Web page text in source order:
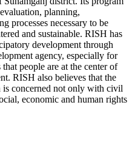
planning,
processes necessary to be
and sustainable. RISH has
development through
agency, especially for
people are at the center of
RISH also believes that the
is concerned not only with civil
economic and human rights